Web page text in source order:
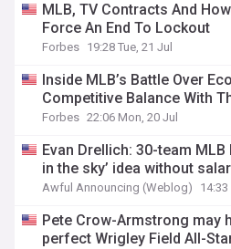
MLB, TV Contracts And
Force An End To Lockout
Forbes 19:28 Tue, 21 Jul
Inside MLB’s Battle Over
Competitive Balance With
Forbes 22:06 Mon, 20 Jul
Evan Drellich: 30-team
in the sky’ idea without
Awful Announcing (Weblog) 14:33
Pete Crow-Armstrong may
perfect Wrigley Field All-